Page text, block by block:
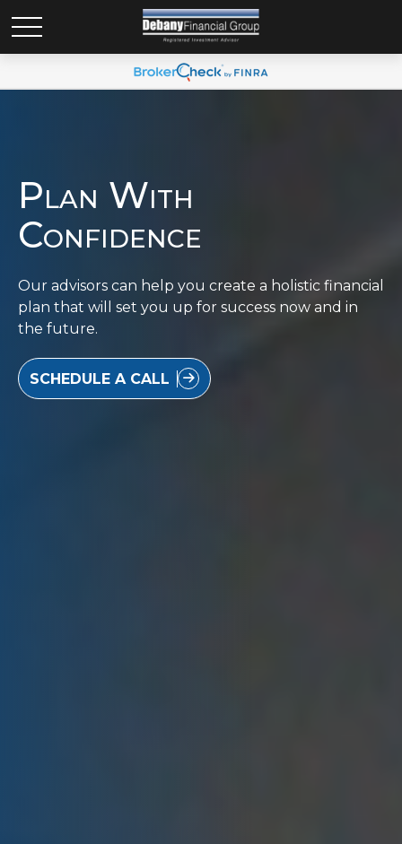
Plan With
Confidence
Our advisors can help you create a holistic financial
plan that will set you up for success now and in
the future.
SCHEDULE A CALL